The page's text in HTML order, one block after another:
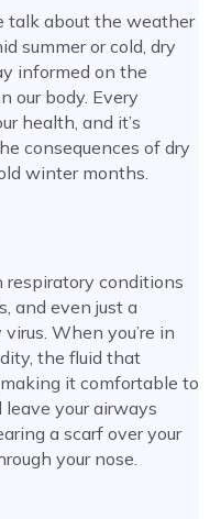
talk about the weather
summer or cold, dry
informed on the
our body. Every
health, and it’s
consequences of dry
winter months.
respiratory conditions
and even just a
When you’re in
the fluid that
it comfortable to
your airways
a scarf over your
your nose.